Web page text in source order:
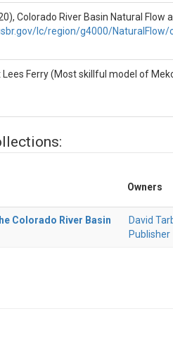
Colorado River Basin Natural
lc/region/g4000/NaturalFlow/
Ferry (Most skillful model of
Owners
Colorado River Basin
David
Publisher